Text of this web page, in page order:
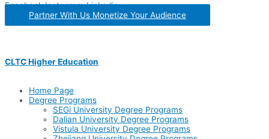
Facebook Instagram Linkedin
Partner With Us Monetize Your Audience
CLTC Higher Education
Home Page
Degree Programs
SEGi University Degree Programs
Dalian University Degree Programs
Vistula University Degree Programs